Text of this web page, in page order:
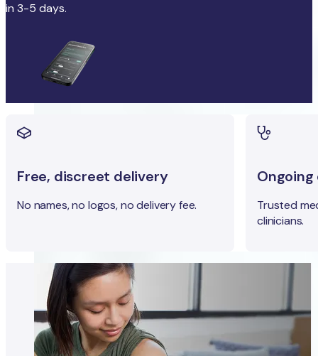
in 3-5 days.
Free, discreet delivery
No names, no logos, no delivery fee.
Trusted
clinicians.